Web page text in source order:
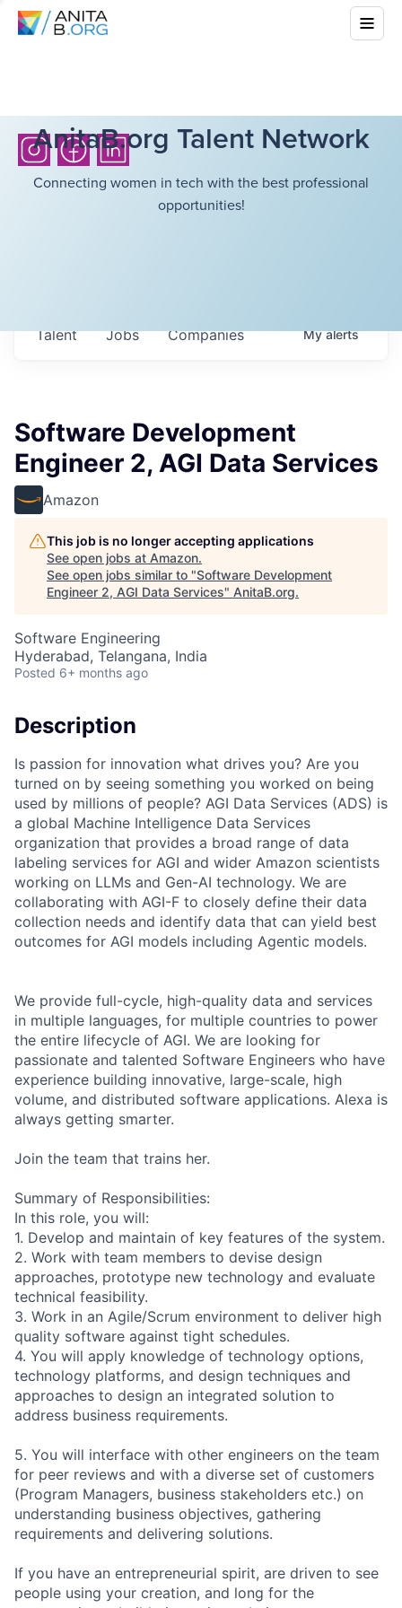
AnitaB.org Talent Network
Connecting women in tech with the best professional
opportunities!
Jobs Companies
Talent Myalerts
Software Development
Engineer 2, AGI Data Services
Amazon
This job is no longer accepting applications
See open jobs at Amazon.
See open jobs similar to "Software Development
Engineer 2, AGI Data Services" AnitaB.org.
Software Engineering
Hyderabad, Telangana, India
Posted 6+ months ago
Description
Is passion for innovation what drives you? Are you
turned on by seeing something you worked on being
used by millions of people? AGI Data Services (ADS) is
a global Machine Intelligence Data Services
organization that provides a broad range of data
labeling services for AGI and wider Amazon scientists
working on LLMs and Gen-AI technology. We are
collaborating with AGI-F to closely define their data
collection needs and identify data that can yield best
outcomes for AGI models including Agentic models.
We provide full-cycle, high-quality data and services
in multiple languages, for multiple countries to power
the entire lifecycle of AGI. We are looking for
passionate and talented Software Engineers who have
experience building innovative, large-scale, high
volume, and distributed software applications. Alexa is
always getting smarter.
Join the team that trains her.
Summary of Responsibilities:
In this role, you will:
1. Develop and maintain of key features of the system.
2. Work with team members to devise design
approaches, prototype new technology and evaluate
technical feasibility.
3. Work in an Agile/Scrum environment to deliver high
quality software against tight schedules.
4. You will apply knowledge of technology options,
technology platforms, and design techniques and
approaches to design an integrated solution to
address business requirements.
5. You will interface with other engineers on the team
for peer reviews and with a diverse set of customers
(Program Managers, business stakeholders etc.) on
understanding business objectives, gathering
requirements and delivering solutions.
If you have an entrepreneurial spirit, are driven to see
people using your creation, and long for the